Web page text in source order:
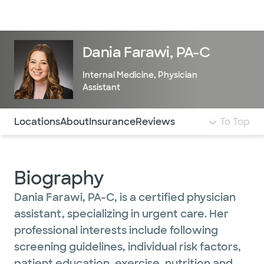
Dania Farawi, PA-C
Internal Medicine, Physician
Assistant
Use this navigation to quickly jump to different
LocationsAboutInsuranceReviews To Top
Biography
Dania Farawi, PA-C, is a certified physician
assistant, specializing in urgent care. Her
professional interests include following
screening guidelines, individual risk factors,